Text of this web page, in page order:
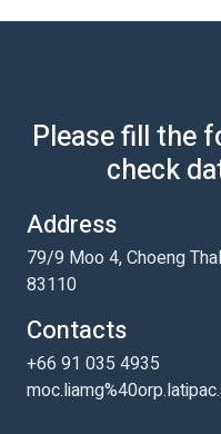
Please fill the
check
Address
79/9 Moo 4, Choeng
83110
Contacts
+66 91 035 4935